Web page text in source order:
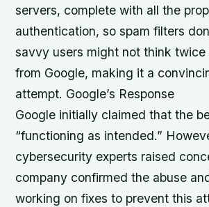
servers, complete with all the
authentication, so spam filters
savvy users might not think twice
from Google, making it a
attempt. Google’s Response
Google initially claimed that the
“functioning as intended.”
cybersecurity experts raised
company confirmed the abuse
working on fixes to prevent this